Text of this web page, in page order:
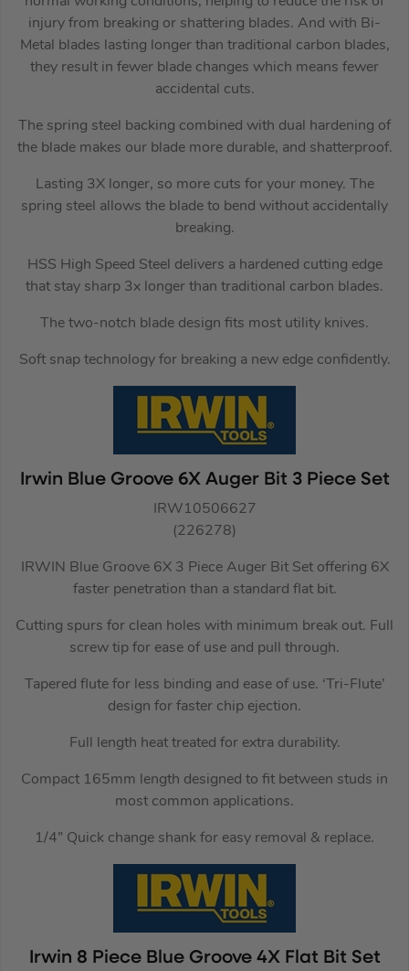
injury from breaking or shattering blades. And with Bi-
Metal blades lasting longer than traditional carbon blades,
they result in fewer blade changes which means fewer
accidental cuts.
The spring steel backing combined with dual hardening of
the blade makes our blade more durable, and shatterproof.
Lasting 3X longer, so more cuts for your money. The
spring steel allows the blade to bend without accidentally
breaking.
HSS High Speed Steel delivers a hardened cutting edge
that stay sharp 3x longer than traditional carbon blades.
The two-notch blade design fits most utility knives.
Soft snap technology for breaking a new edge confidently.
Irwin Blue Groove 6X Auger Bit 3 Piece Set
IRW10506627
(226278)
IRWIN Blue Groove 6X 3 Piece Auger Bit Set offering 6X
faster penetration than a standard flat bit.
Cutting spurs for clean holes with minimum break out. Full
screw tip for ease of use and pull through.
Tapered flute for less binding and ease of use. ‘Tri-Flute’
design for faster chip ejection.
Full length heat treated for extra durability.
Compact 165mm length designed to fit between studs in
most common applications.
1/4” Quick change shank for easy removal & replace.
Irwin 8 Piece Blue Groove 4X Flat Bit Set